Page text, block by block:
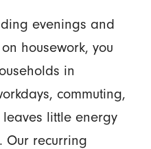
evenings and
housework, you
in
commuting,
little energy
Our recurring